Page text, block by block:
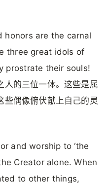
honors are the carnal
three great idols of
prostrate their souls!
人的三位一体。这些是属
些偶像俯伏献上自己的灵
and worship to ‘the
Creator alone. When
to other things,